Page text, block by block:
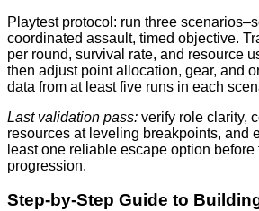
Playtest protocol: run three
coordinated assault, timed objective.
per round, survival rate, and resource
then adjust point allocation, gear, and
data from at least five runs in each
Last validation pass: verify role clarity,
resources at leveling breakpoints, and
least one reliable escape option
progression.
Step-by-Step Guide to